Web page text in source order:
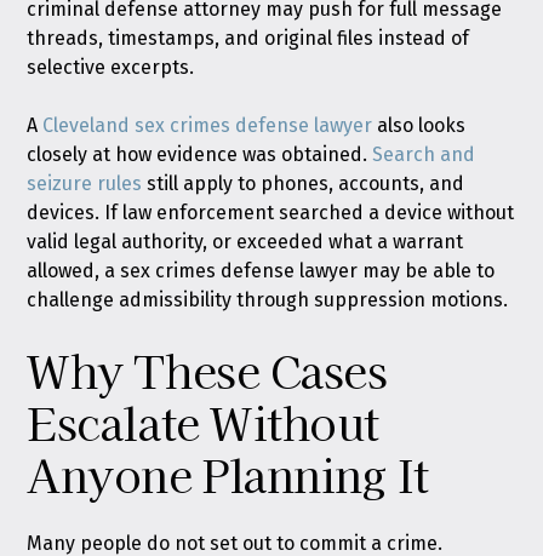
criminal defense attorney may push for full message
threads, timestamps, and original files instead of
selective excerpts.
A Cleveland sex crimes defense lawyer also looks
closely at how evidence was obtained.Search and
seizure rules still apply to phones, accounts, and
devices. If law enforcement searched a device without
valid legal authority, or exceeded what a warrant
allowed, a sex crimes defense lawyer may be able to
challenge admissibility through suppression motions.
Why These Cases
Escalate Without
Anyone Planning It
Many people do not set out to commit a crime.